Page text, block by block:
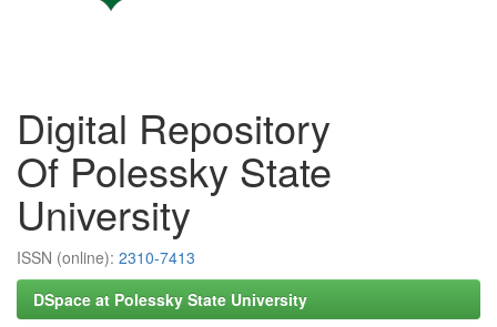
Digital Repository
Of Polessky State
University
ISSN (online): 2310-7413
DSpace at Polessky State University